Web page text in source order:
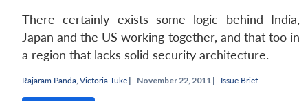
There certainly exists some logic behind India,
Japan and the US working together, and that too in
a region that lacks solid security architecture.
Rajaram Panda,Victoria Tuke | November 22, 2011 | Issue Brief